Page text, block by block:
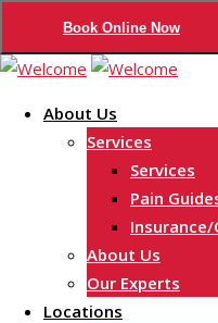
Book Online Now
Skip
contentAbout Us
Services
Services
Pain
About Us
Our Experts
Locations